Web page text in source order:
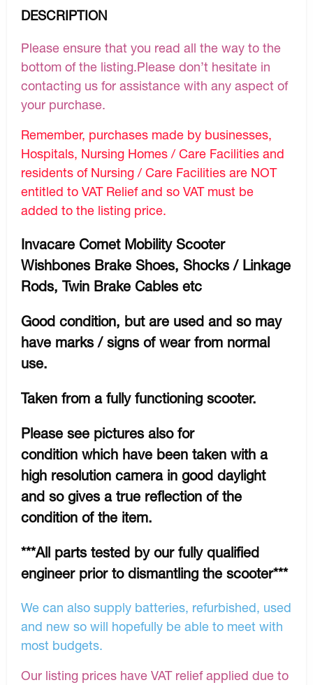
DESCRIPTION
Please ensure that you read all the way to the
bottom of the listing.Please don’t hesitate in
contacting us for assistance with any aspect of
your purchase.
Remember, purchases made by businesses,
Hospitals, Nursing Homes / Care Facilities and
residents of Nursing / Care Facilities are NOT
entitled to VAT Relief and so VAT must be
added to the listing price.
Invacare Comet Mobility Scooter
Wishbones Brake Shoes, Shocks / Linkage
Rods, Twin Brake Cables etc
Good condition, but are used and so may
have marks / signs of wear from normal
use.
Taken from a fully functioning scooter.
Please see pictures also for
condition which have been taken with a
high resolution camera in good daylight
and so gives a true reflection of the
condition of the item.
***All parts tested by our fully qualified
engineer prior to dismantling the scooter***
We can also supply batteries, refurbished, used
and new so will hopefully be able to meet with
most budgets.
Our listing prices have VAT relief applied due to